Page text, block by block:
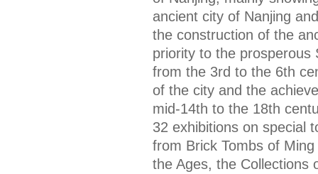
ancient city of Nanjing
the construction of the
priority to the prosperous
from the 3rd to the 6th
of the city and the
mid-14th to the 18th
32 exhibitions on special
from Brick Tombs of
the Ages, the Collections